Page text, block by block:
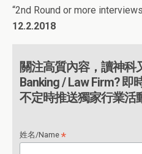
“2nd Round or more interviews
12.2.2018
關注高質內容，讀神科
Banking / Law Firm?
不定時推送獨家行業活
姓名/Name*